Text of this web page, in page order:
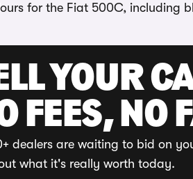
for the Fiat 500C, including
YOUR
FEES, NO
dealers are waiting to bid on
what it's really worth today.